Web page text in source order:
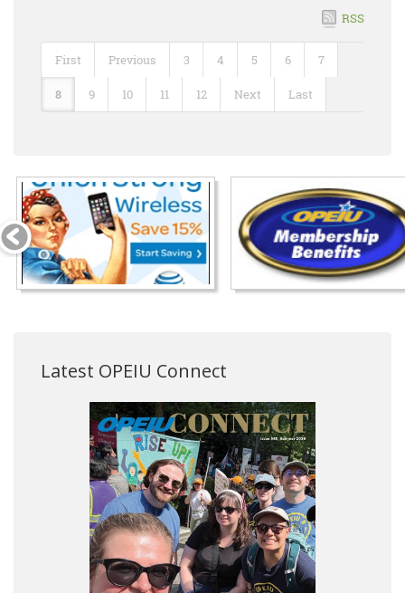
RSS
First Previous 3 4 5 6 7
8 9 10 11 12 Next Last
Latest OPEIU Connect